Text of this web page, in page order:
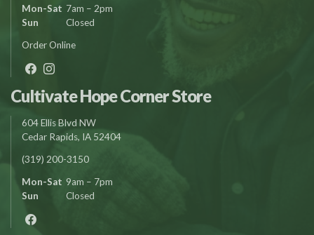
Mon-Sat 7am – 2pm
Sun
Closed
Order Online
Cultivate Hope Corner Store
604 Ellis Blvd NW
Cedar Rapids, IA 52404
(319) 200-3150
Mon-Sat 9am – 7pm
Sun
Closed